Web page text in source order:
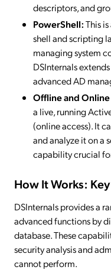
descriptors, and
PowerShell:This
shell and scripting
managing system
DSInternals
advanced AD
Offline and Online
a live, running
(online access). It
and analyze it on a
capability crucial
How It Works:
DSInternals provides a
advanced functions by
database. These
security analysis and
cannot perform.